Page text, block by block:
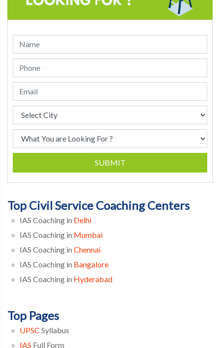
SUBMIT
Top Civil Service Coaching Centers
IAS Coaching in Delhi
IAS Coaching in Mumbai
IAS Coaching in Chennai
IAS Coaching in Bangalore
IAS Coaching in Hyderabad
Top Pages
UPSC Syllabus
IAS Full Form